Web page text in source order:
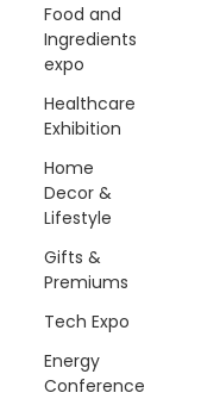
Food and
Ingredients
expo
Healthcare
Exhibition
Home
Decor &
Lifestyle
Gifts &
Premiums
Tech Expo
Energy
Conference